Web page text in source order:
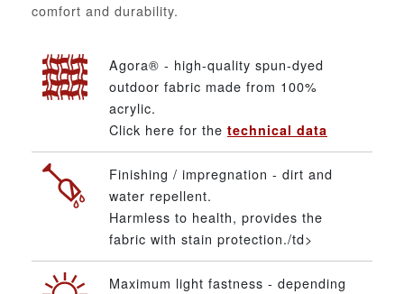
comfort and durability.
Agora® - high-quality spun-dyed
outdoor fabric made from 100%
acrylic.
Click here for the technical data
Finishing / impregnation - dirt and
water repellent.
Harmless to health, provides the
fabric with stain protection./td>
Maximum light fastness - depending